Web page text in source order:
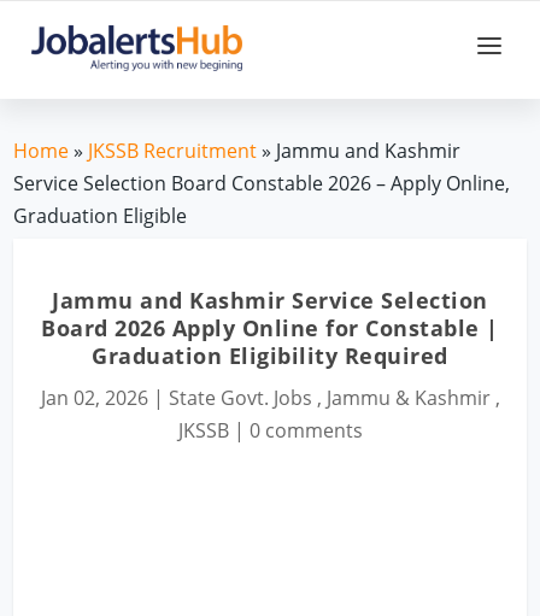
Home» JKSSB Recruitment» Jammu and Kashmir
Service Selection Board Constable 2026 – Apply Online,
Graduation Eligible
Jammu and Kashmir Service Selection
Board 2026 Apply Online for Constable |
Graduation Eligibility Required
Jan 02, 2026| State Govt. Jobs , Jammu & Kashmir,
JKSSB| 0 comments